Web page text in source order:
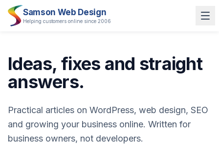
Samson Web Design
Helping customers online since 2006
Ideas, fixes and straight
answers.
Practical articles on WordPress, web design, SEO
and growing your business online. Written for
business owners, not developers.